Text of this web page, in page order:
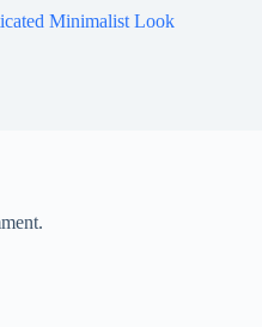
Minimalist Look